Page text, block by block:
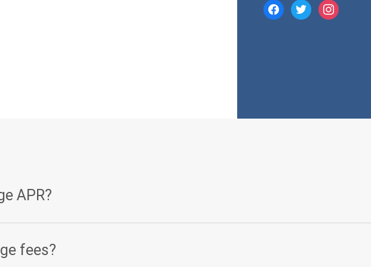
facebooktwitterinstagram
APR?
your APR takes other fees and charges into account.
fees?